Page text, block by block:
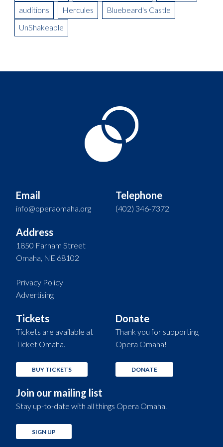
auditions
Hercules
Bluebeard's Castle
UnShakeable
Email
info@operaomaha.org
Telephone
(402) 346-7372
Address
1850 Farnam Street
Omaha, NE 68102
Privacy Policy
Advertising
Tickets
Tickets are available at
Ticket Omaha.
BUY TICKETS
Donate
Thank you for supporting
Opera Omaha!
DONATE
Join our mailing list
Stay up-to-date with all things Opera Omaha.
SIGN UP